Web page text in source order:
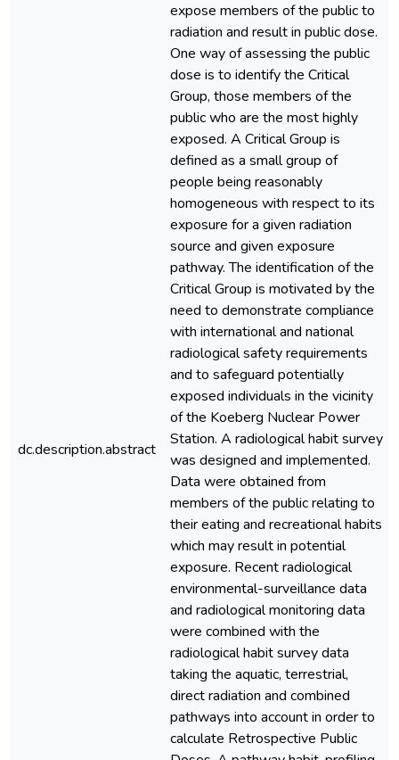
dc.description.abstract
expose members of the public to
radiation and result in public dose.
One way of assessing the public
dose is to identify the Critical
Group, those members of the
public who are the most highly
exposed. A Critical Group is
defined as a small group of
people being reasonably
homogeneous with respect to its
exposure for a given radiation
source and given exposure
pathway. The identification of the
Critical Group is motivated by the
need to demonstrate compliance
with international and national
radiological safety requirements
and to safeguard potentially
exposed individuals in the vicinity
of the Koeberg Nuclear Power
Station. A radiological habit survey
was designed and implemented.
Data were obtained from
members of the public relating to
their eating and recreational habits
which may result in potential
exposure. Recent radiological
environmental-surveillance data
and radiological monitoring data
were combined with the
radiological habit survey data
taking the aquatic, terrestrial,
direct radiation and combined
pathways into account in order to
calculate Retrospective Public